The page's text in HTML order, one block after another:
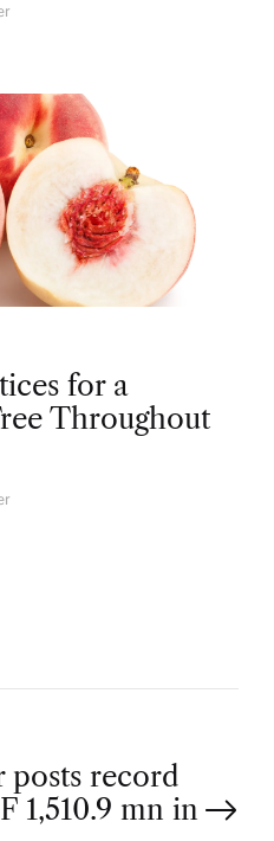
for a
Throughout
posts record
1,510.9 mn in